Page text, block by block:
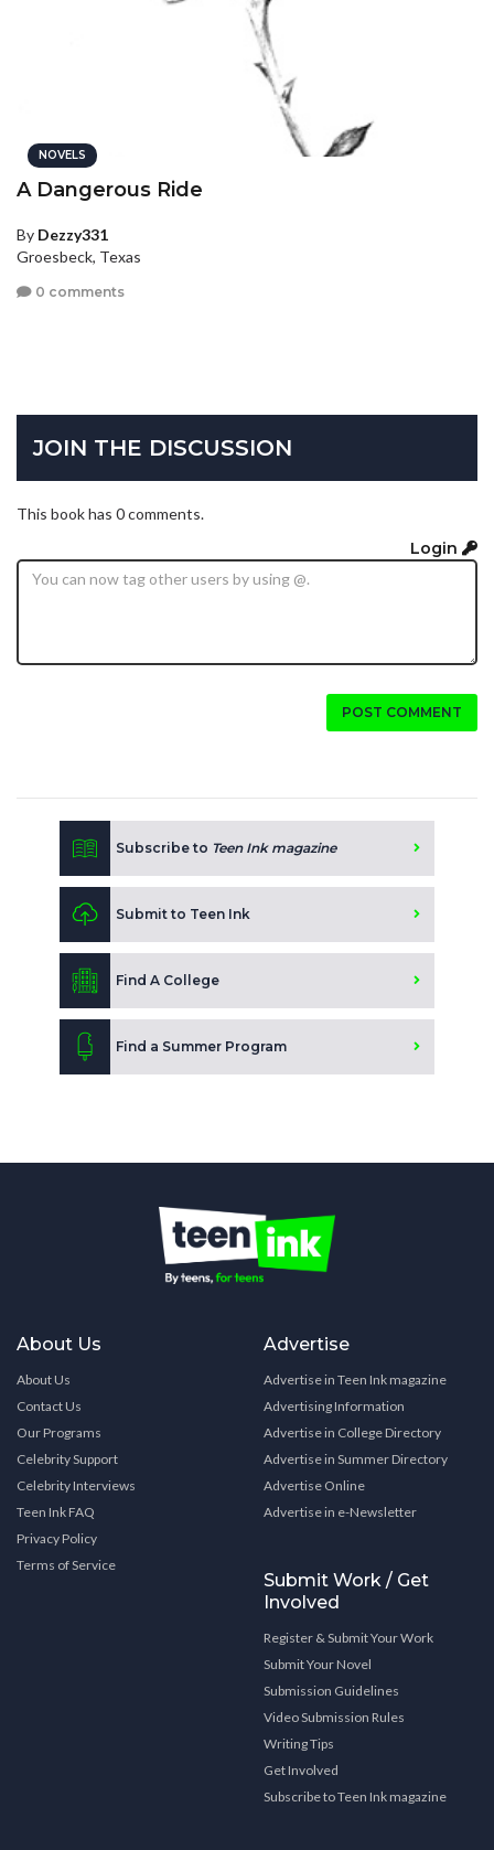
NOVELS
A Dangerous Ride
By Dezzy331
Groesbeck, Texas
0 comments
JOIN THE DISCUSSION
This book has 0 comments.
Login
POST COMMENT
Subscribe to Teen Ink magazine
Submit to Teen Ink
Find A College
Find a Summer Program
About Us
About Us
Contact Us
Our Programs
Celebrity Support
Celebrity Interviews
Teen Ink FAQ
Privacy Policy
Terms of Service
Advertise
Advertise in Teen Ink magazine
Advertising Information
Advertise in College Directory
Advertise in Summer Directory
Advertise Online
Advertise in e-Newsletter
Submit Work / Get
Involved
Register & Submit Your Work
Submit Your Novel
Submission Guidelines
Video Submission Rules
Writing Tips
Get Involved
Subscribe to Teen Ink magazine